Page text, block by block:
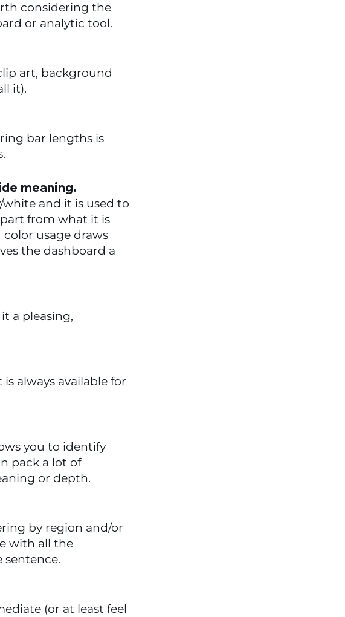
considering the
or analytic tool.
art, background
it).
bar lengths is
meaning.
and it is used to
from what it is
usage draws
the dashboard a
a pleasing,
always available for
you to identify
pack a lot of
or depth.
by region and/or
with all the
sentence.
(or at least feel